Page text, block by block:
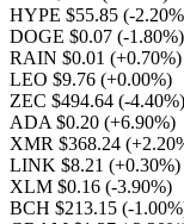
HYPE $55.85 (-
DOGE $0.07 (-1.80%)
RAIN $0.01 (+0.70%)
LEO $9.76 (+0.00%)
ZEC $494.64 (-4.40%)
ADA $0.20 (+6.90%)
XMR $368.24
LINK $8.21 (+0.30%)
XLM $0.16 (-3.90%)
BCH $213.15 (-